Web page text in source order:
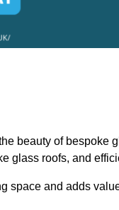
beauty of bespoke
glass roofs, and
space and adds